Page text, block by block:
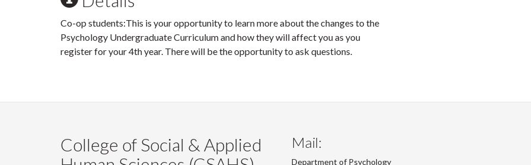
Co-op students:This is your opportunity to learn more about the changes to the
Psychology Undergraduate Curriculum and how they will affect you as you
register for your 4th year. There will be the opportunity to ask questions.
College of Social & Applied
Mail:
Department of Psychology